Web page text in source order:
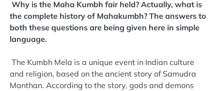
Why is the Maha Kumbh fair held? Actually, what is
the complete history of Mahakumbh? The answers to
both these questions are being given here in simple
language.
The Kumbh Mela is a unique event in Indian culture
and religion, based on the ancient story of Samudra
Manthan. According to the story, gods and demons